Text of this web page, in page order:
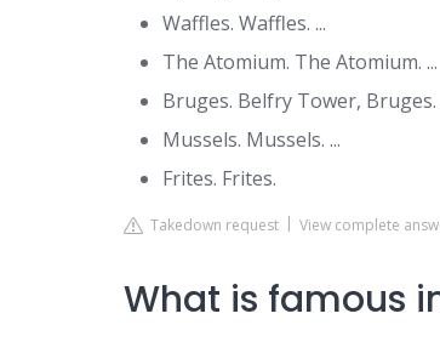
Waffles. Waffles. ...
The Atomium. The Atomium. ...
Bruges. Belfry Tower, Bruges.
Mussels. Mussels. ...
Frites. Frites.
Takedown request View complete
What is famous